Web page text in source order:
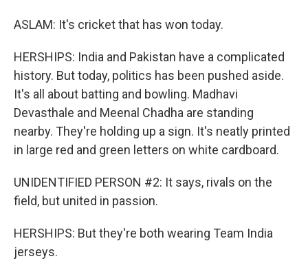
ASLAM: It's cricket that has won today.
HERSHIPS: India and Pakistan have a complicated
history. But today, politics has been pushed aside.
It's all about batting and bowling. Madhavi
Devasthale and Meenal Chadha are standing
nearby. They're holding up a sign. It's neatly printed
in large red and green letters on white cardboard.
UNIDENTIFIED PERSON #2: It says, rivals on the
field, but united in passion.
HERSHIPS: But they're both wearing Team India
jerseys.